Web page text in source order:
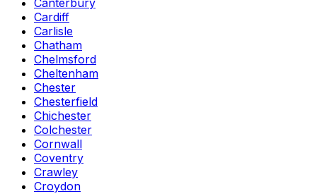
Canterbury
Cardiff
Carlisle
Chatham
Chelmsford
Cheltenham
Chester
Chesterfield
Chichester
Colchester
Cornwall
Coventry
Crawley
Croydon